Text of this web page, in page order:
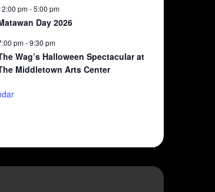
pm-5:00 pm
Day 2026
pm-9:30 pm
Wag’s Halloween Spectacular at
Middletown Arts Center